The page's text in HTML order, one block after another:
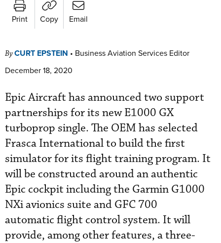
Print Copy Email
ByCURT EPSTEIN • Business Aviation Services Editor
December 18, 2020
Epic Aircraft has announced two support
partnerships for its new E1000 GX
turboprop single. The OEM has selected
Frasca International to build the first
simulator for its flight training program. It
will be constructed around an authentic
Epic cockpit including the Garmin G1000
NXi avionics suite and GFC 700
automatic flight control system. It will
provide, among other features, a three-